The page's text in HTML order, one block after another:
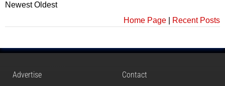
Newest Oldest
Home Page
Recent Posts
Advertise
Contact